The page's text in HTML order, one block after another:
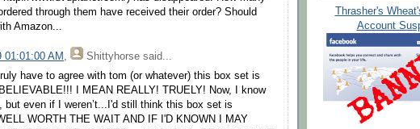
through them have received their order? Should
Amazon...
01:01:00 AM Shittyhorse said...
have to agree with tom (or whatever) this box set is
I MEAN REALLY! TRUELY! Now, I know
but even if I weren’t...I'd still think this box set is
WORTH THE WAIT AND IF I'D KNOWN I MAY
Thrasher's
Account